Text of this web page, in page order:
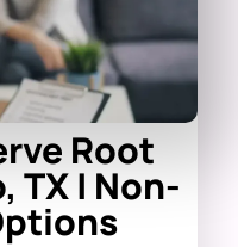
Root
TX | Non-